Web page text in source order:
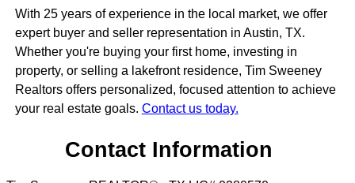
With 25 years of experience in the local market, we offer
expert buyer and seller representation in Austin, TX.
Whether you're buying your first home, investing in
property, or selling a lakefront residence, Tim Sweeney
Realtors offers personalized, focused attention to achieve
your real estate goals. Contact us today.
Contact Information